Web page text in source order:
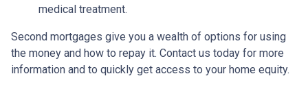
medical treatment.
Second mortgages give you a wealth of options for using
the money and how to repay it. Contact us today for more
information and to quickly get access to your home equity.